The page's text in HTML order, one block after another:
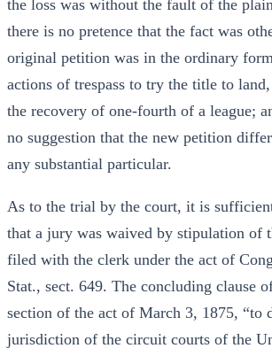
the loss was without the fault of the
there is no pretence that the fact was
original petition was in the ordinary
actions of trespass to try the title to
the recovery of one-fourth of a league;
no suggestion that the new petition
any substantial particular.
As to the trial by the court, it is
that a jury was waived by stipulation of
filed with the clerk under the act of
Stat., sect. 649. The concluding clause
section of the act of March 3, 1875, “to
jurisdiction of the circuit courts of the